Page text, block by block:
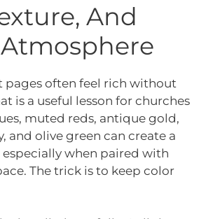
And
pages often feel rich without
is a useful lesson for churches
muted reds, antique gold,
and olive green can create a
when paired with
The trick is to keep color